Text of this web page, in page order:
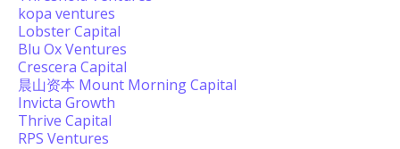
kopa ventures
Lobster Capital
Blu Ox Ventures
Crescera Capital
晨山资本 Mount Morning Capital
Invicta Growth
Thrive Capital
RPS Ventures